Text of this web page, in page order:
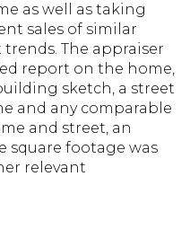
as well as taking
sales of similar
The appraiser
report on the home,
sketch, a street
and any comparable
and street, an
square footage was
relevant